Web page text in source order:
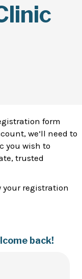
form
we’ll need to
you wish to
trusted
your registration
back!